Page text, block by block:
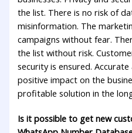
the list. There is no risk of
misinformation. The
campaigns without fear.
the list without risk.
security is ensured.
positive impact on the
profitable solution in the
Is it possible to get new